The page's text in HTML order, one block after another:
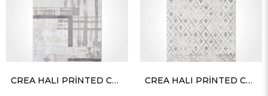
CREA HALI PRİNTED CARPET KESME RULO YOLLUK -2538PC CREA HALI PRİNTED CARPET KESME RULO YOLLUK -2442PC